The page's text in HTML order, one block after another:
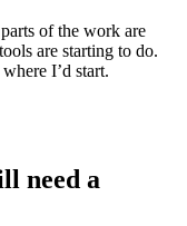
of the work are
are starting to do.
I’d start.
need a